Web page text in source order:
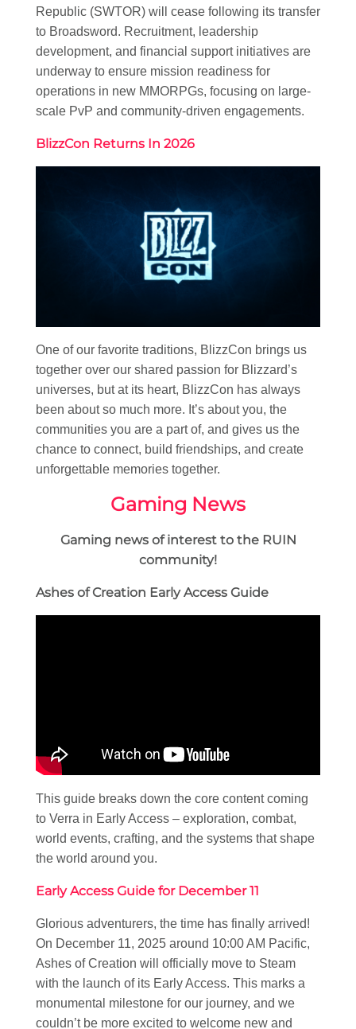
Republic (SWTOR) will cease following its transfer
to Broadsword. Recruitment, leadership
development, and financial support initiatives are
underway to ensure mission readiness for
operations in new MMORPGs, focusing on large-
scale PvP and community-driven engagements.
BlizzCon Returns In 2026
One of our favorite traditions, BlizzCon brings us
together over our shared passion for Blizzard’s
universes, but at its heart, BlizzCon has always
been about so much more. It’s about you, the
communities you are a part of, and gives us the
chance to connect, build friendships, and create
unforgettable memories together.
Gaming News
Gaming news of interest to the RUIN
community!
Ashes of Creation Early Access Guide
This guide breaks down the core content coming
to Verra in Early Access – exploration, combat,
world events, crafting, and the systems that shape
the world around you.
Early Access Guide for December 11
Glorious adventurers, the time has finally arrived!
On December 11, 2025 around 10:00 AM Pacific,
Ashes of Creation will officially move to Steam
with the launch of its Early Access. This marks a
monumental milestone for our journey, and we
couldn’t be more excited to welcome new and